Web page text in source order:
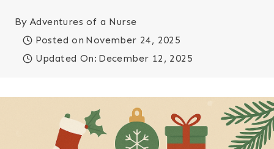
By Adventures of a Nurse
Posted on November 24, 2025
Updated On: December 12, 2025